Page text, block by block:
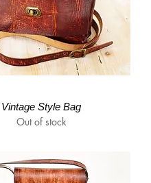
Vintage Style Bag
Out of stock